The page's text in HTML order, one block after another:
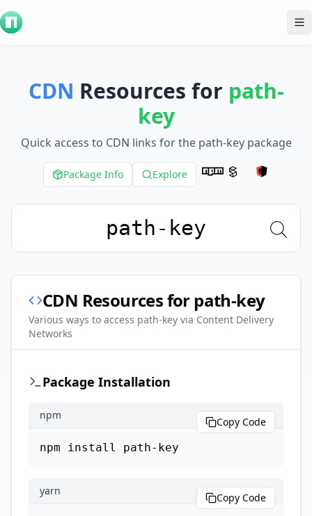
CDN Resources for path-
key
Quick access to CDN links for the path-keypackage
Package Info Explore
CDN Resources forpath-key
Various ways to access path-key via Content Delivery
Networks
Package Installation
npm
npm install path-key
Copy Code
yarn
Copy Code